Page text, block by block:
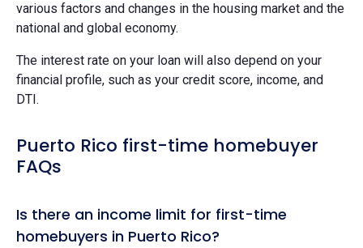
various factors and changes in the housing market and the
national and global economy.
The interest rate on your loan will also depend on your
financial profile, such as your credit score, income, and
DTI.
Puerto Rico first-time homebuyer
FAQs
Is there an income limit for first-time
homebuyers in Puerto Rico?